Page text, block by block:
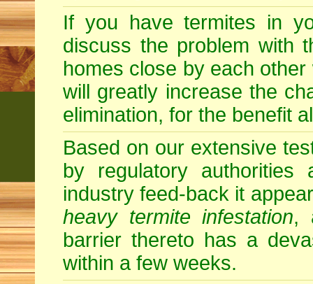
If you have termites in
discuss the problem with
homes close by each
will greatly increase the
elimination, for the benefit
Based on our extensive
by regulatory authorities
industry feed-back it
heavy termite infestation,
barrier thereto has a
within a few weeks.